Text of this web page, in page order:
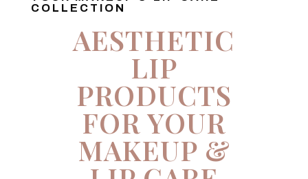
COLLECTION
AESTHETIC
LIP
PRODUCTS
FOR YOUR
MAKEUP &